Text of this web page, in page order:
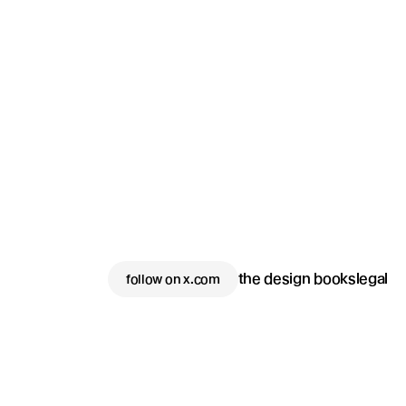
follow on x.com the design bookslegal